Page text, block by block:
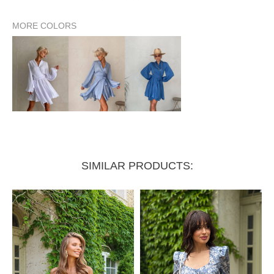
Waist circumference (wrap style)
MORE COLORS
SIMILAR PRODUCTS: